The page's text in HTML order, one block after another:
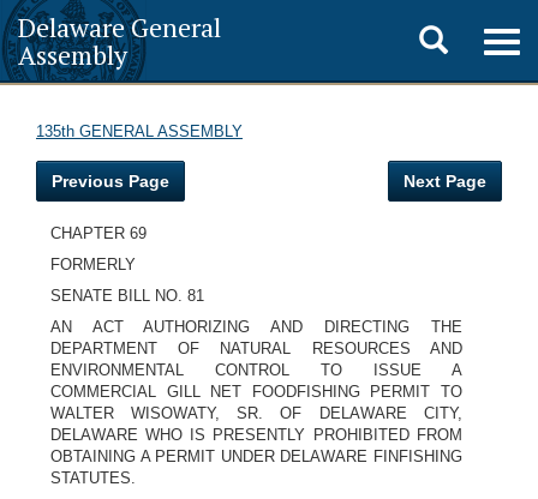
Delaware General
Assembly
Toggle
search
135th GENERAL ASSEMBLY
Previous Page Next Page
CHAPTER 69
FORMERLY
SENATE BILL NO. 81
AN ACT AUTHORIZING AND DIRECTING THE
DEPARTMENT OF NATURAL RESOURCES AND
ENVIRONMENTAL CONTROL TO ISSUE A
COMMERCIAL GILL NET FOODFISHING PERMIT TO
WALTER WISOWATY, SR. OF DELAWARE CITY,
DELAWARE WHO IS PRESENTLY PROHIBITED FROM
OBTAINING A PERMIT UNDER DELAWARE FINFISHING
STATUTES.